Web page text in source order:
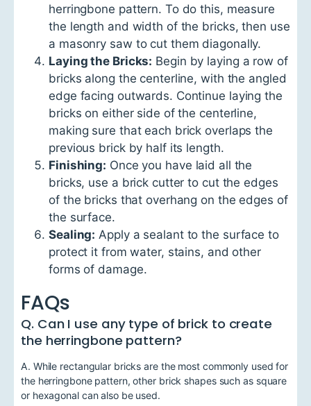
herringbone pattern. To do this, measure
the length and width of the bricks, then use
a masonry saw to cut them diagonally.
Laying the Bricks: Begin by laying a row of
bricks along the centerline, with the angled
edge facing outwards. Continue laying the
bricks on either side of the centerline,
making sure that each brick overlaps the
previous brick by half its length.
Finishing: Once you have laid all the
bricks, use a brick cutter to cut the edges
of the bricks that overhang on the edges of
the surface.
Sealing: Apply a sealant to the surface to
protect it from water, stains, and other
forms of damage.
FAQs
Q. Can I use any type of brick to create
the herringbone pattern?
A. While rectangular bricks are the most commonly used for
the herringbone pattern, other brick shapes such as square
or hexagonal can also be used.